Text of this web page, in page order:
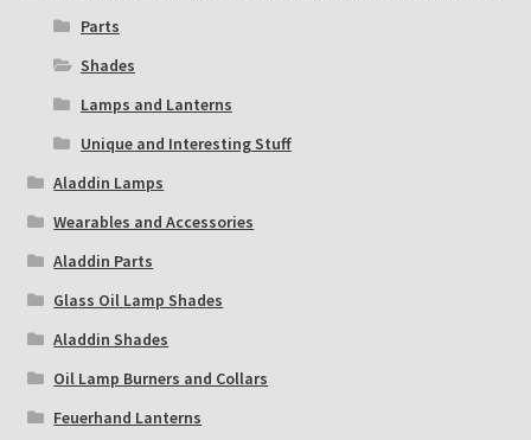
Parts
Shades
Lamps and Lanterns
Unique and Interesting Stuff
Aladdin Lamps
Wearables and Accessories
Aladdin Parts
Glass Oil Lamp Shades
Aladdin Shades
Oil Lamp Burners and Collars
Feuerhand Lanterns